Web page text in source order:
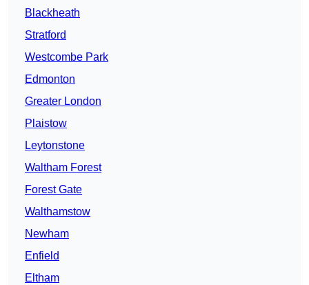
Blackheath
Stratford
Westcombe Park
Edmonton
Greater London
Plaistow
Leytonstone
Waltham Forest
Forest Gate
Walthamstow
Newham
Enfield
Eltham